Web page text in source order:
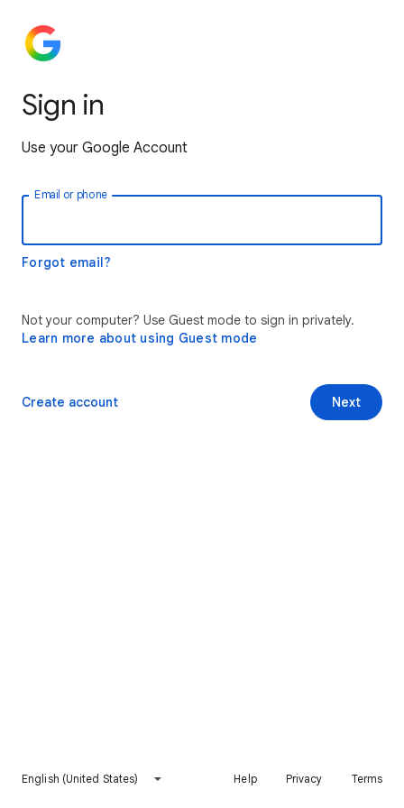
Sign in
Use your Google Account
Email or phone
Forgot email?
Not your computer? Use Guest mode to sign in privately.
Learn more about using Guest mode
Next
Create account
English (United States) Help Privacy Terms